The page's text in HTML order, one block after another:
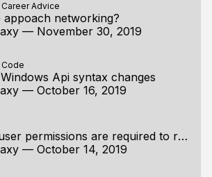
Career Advice
appoach networking?
— November 30, 2019
Code
Api syntax changes
— October 16, 2019
Super user permissions are required to run without XIO error
— October 14, 2019